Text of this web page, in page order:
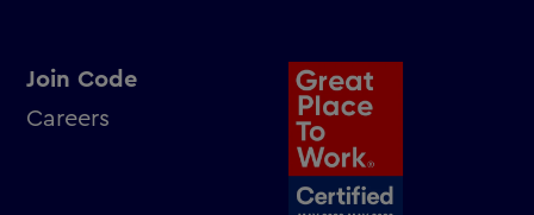
Join Code
Careers